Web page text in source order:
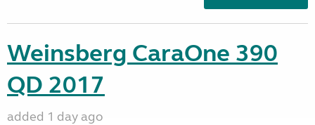
Weinsberg CaraOne 390
QD 2017
added 1 day ago